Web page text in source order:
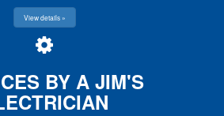
View details »
BY A JIM'S